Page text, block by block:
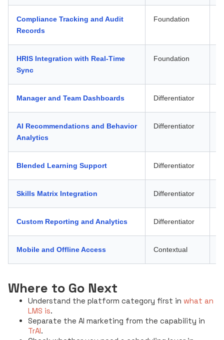
Compliance Tracking and Audit
Records
Foundation
HRIS Integration with Real-Time
Sync
Foundation
Manager and Team Dashboards Differentiator
AI Recommendations and Behavior
Analytics
Differentiator
Blended Learning Support Differentiator
Skills Matrix Integration Differentiator
Custom Reporting and Analytics Differentiator
Mobile and Offline Access Contextual
Where to Go Next
Understand the platform category first in what an
LMS is.
Separate the AI marketing from the capability in
TrAI.